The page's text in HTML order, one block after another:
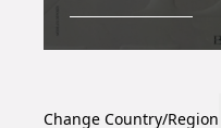
Change Country/Region